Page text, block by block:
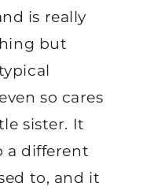
is really
but
so cares
sister. It
a different
to, and it